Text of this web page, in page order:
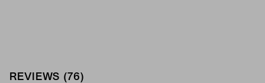
REVIEWS ( 76 )